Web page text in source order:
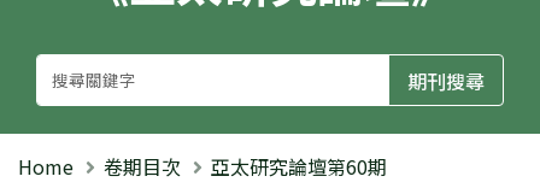
Home 卷期目次 亞太研究論壇第60期